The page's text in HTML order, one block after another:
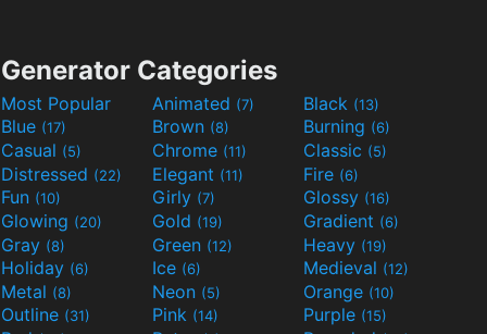
Generator Categories
Most Popular Animated (7) Black (13)
Blue (17) Brown (8) Burning (6)
Casual (5) Chrome (11) Classic (5)
Distressed (22) Elegant (11) Fire (6)
Fun (10) Girly (7) Glossy (16)
Glowing (20) Gold (19) Gradient (6)
Gray (8) Green (12) Heavy (19)
Holiday (6) Ice (6) Medieval (12)
Metal (8) Neon (5) Orange (10)
Outline (31) Pink (14) Purple (15)